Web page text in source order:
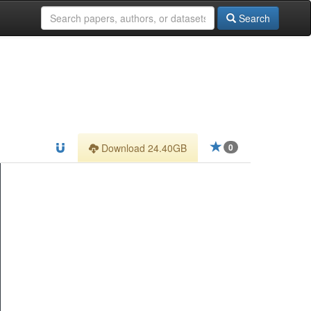
Search
0
Download 24.40GB